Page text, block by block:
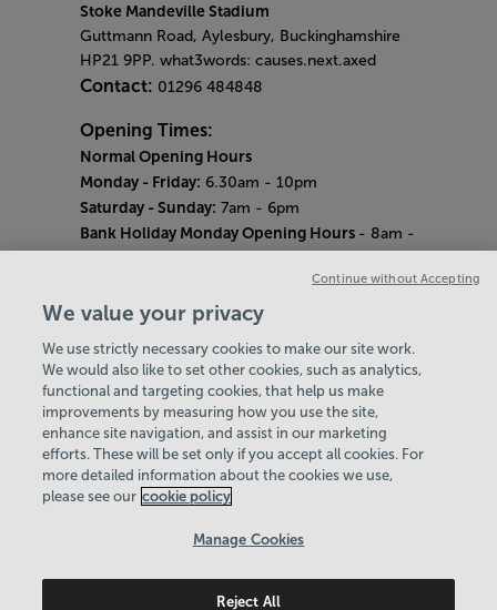
Stoke Mandeville Stadium
Guttmann Road, Aylesbury, Buckinghamshire
HP21 9PP. what3words: causes.next.axed
Contact: 01296 484848
Opening Times:
Normal Opening Hours
Monday - Friday: 6.30am - 10pm
Saturday - Sunday: 7am - 6pm
Bank Holiday Monday Opening Hours - 8am -
Every Wednesday 12pm - 2pm and Thursday
Our same great facilities, but in a quieter
setting for those who need a little less noise.
About Us
History
National Paralympic Heritage Centre
Wheelpower & Leisure Solutions Community
We value your privacy
We use strictly necessary cookies to make our site work.
We would also like to set other cookies, such as analytics,
functional and targeting cookies, that help us make
improvements by measuring how you use the site,
enhance site navigation, and assist in our marketing
efforts. These will be set only if you accept all cookies. For
more detailed information about the cookies we use,
please see our cookie policy
Manage Cookies
Reject All
Continue without Accepting